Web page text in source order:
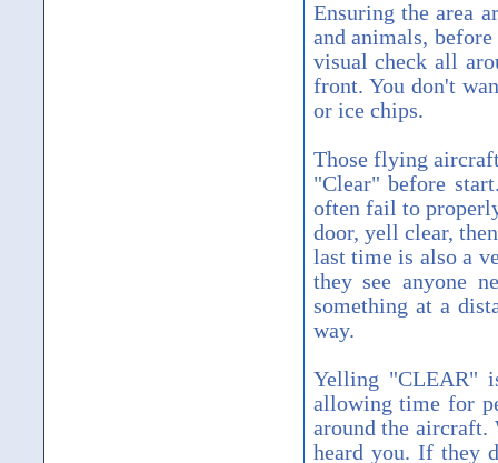
Ensuring the area
and animals,
visual check all
front. You don't
or ice chips.
Those flying
"Clear" before
often fail to
door, yell clear,
last time is also a
they see anyone
something at a
way.
Yelling "CLEAR"
allowing time for
around the aircraft.
heard you. If they